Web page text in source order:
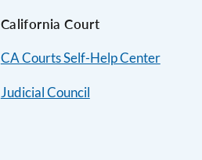
California Court
CA Courts Self-Help Center
Judicial Council